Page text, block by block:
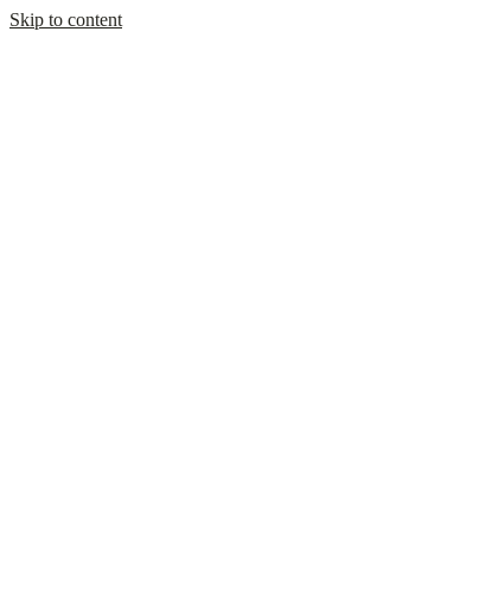
Skip to content